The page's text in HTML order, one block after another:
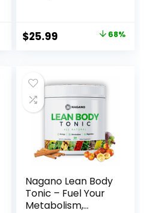
Spinal Health
Original
$79.99.
$25.99 Current
$25.99.
68%
Nagano Lean Body
Tonic – Fuel Your
Metabolism,